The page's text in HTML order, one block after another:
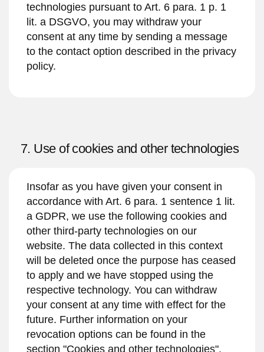
technologies pursuant to Art. 6 para. 1 p. 1
lit. a DSGVO, you may withdraw your
consent at any time by sending a message
to the contact option described in the privacy
policy.
7. Use of cookies and other technologies
Insofar as you have given your consent in
accordance with Art. 6 para. 1 sentence 1 lit.
a GDPR, we use the following cookies and
other third-party technologies on our
website. The data collected in this context
will be deleted once the purpose has ceased
to apply and we have stopped using the
respective technology. You can withdraw
your consent at any time with effect for the
future. Further information on your
revocation options can be found in the
section "Cookies and other technologies".